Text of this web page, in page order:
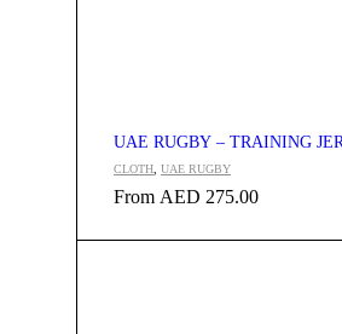
UAE RUGBY – TRAINING
CLOTH, UAE RUGBY
From AED 275.00